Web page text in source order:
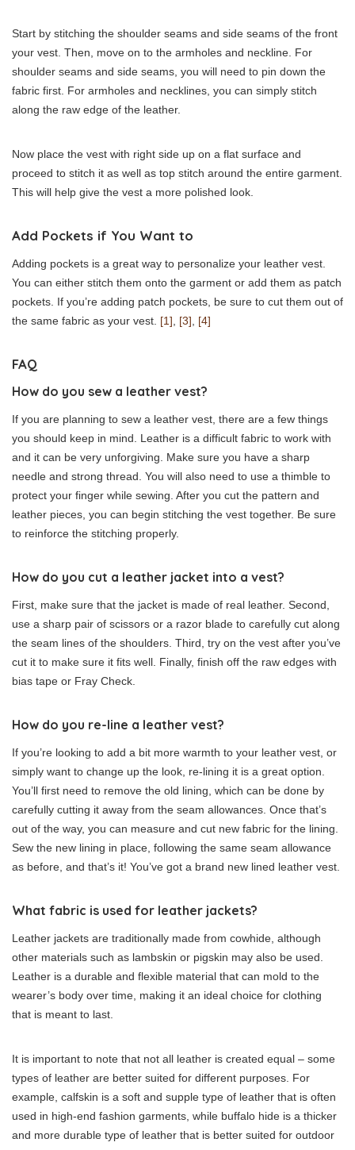
Start by stitching the shoulder seams and side seams of the front
your vest. Then, move on to the armholes and neckline. For
shoulder seams and side seams, you will need to pin down the
fabric first. For armholes and necklines, you can simply stitch
along the raw edge of the leather.
Now place the vest with right side up on a flat surface and
proceed to stitch it as well as top stitch around the entire garment.
This will help give the vest a more polished look.
Add Pockets if You Want to
Adding pockets is a great way to personalize your leather vest.
You can either stitch them onto the garment or add them as patch
pockets. If you’re adding patch pockets, be sure to cut them out of
the same fabric as your vest. [1] [3] [4]
FAQ
How do you sew a leather vest?
If you are planning to sew a leather vest, there are a few things
you should keep in mind. Leather is a difficult fabric to work with
and it can be very unforgiving. Make sure you have a sharp
needle and strong thread. You will also need to use a thimble to
protect your finger while sewing. After you cut the pattern and
leather pieces, you can begin stitching the vest together. Be sure
to reinforce the stitching properly.
How do you cut a leather jacket into a vest?
First, make sure that the jacket is made of real leather. Second,
use a sharp pair of scissors or a razor blade to carefully cut along
the seam lines of the shoulders. Third, try on the vest after you’ve
cut it to make sure it fits well. Finally, finish off the raw edges with
bias tape or Fray Check.
How do you re-line a leather vest?
If you’re looking to add a bit more warmth to your leather vest, or
simply want to change up the look, re-lining it is a great option.
You’ll first need to remove the old lining, which can be done by
carefully cutting it away from the seam allowances. Once that’s
out of the way, you can measure and cut new fabric for the lining.
Sew the new lining in place, following the same seam allowance
as before, and that’s it! You’ve got a brand new lined leather vest.
What fabric is used for leather jackets?
Leather jackets are traditionally made from cowhide, although
other materials such as lambskin or pigskin may also be used.
Leather is a durable and flexible material that can mold to the
wearer’s body over time, making it an ideal choice for clothing
that is meant to last.
It is important to note that not all leather is created equal – some
types of leather are better suited for different purposes. For
example, calfskin is a soft and supple type of leather that is often
used in high-end fashion garments, while buffalo hide is a thicker
and more durable type of leather that is better suited for outdoor